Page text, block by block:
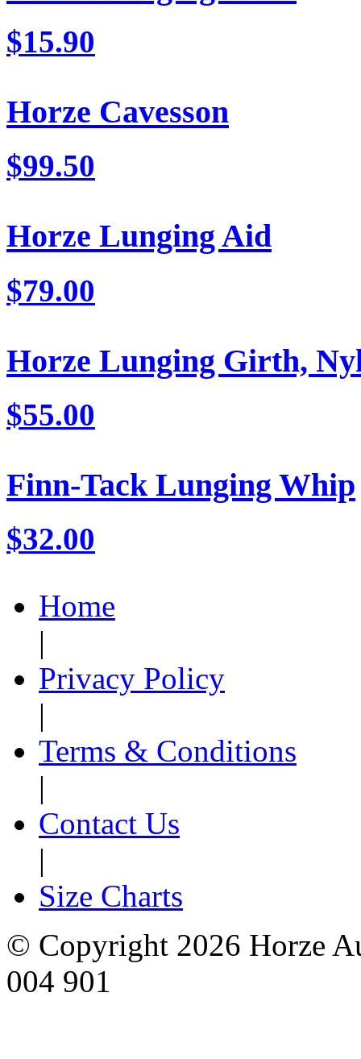
$15.90
Horze Cavesson
$99.50
Horze Lunging Aid
$79.00
Horze Lunging Girth,
$55.00
Finn-Tack Lunging Whip
$32.00
Home
|
Privacy Policy
|
Terms & Conditions
|
Contact Us
|
Size Charts
© Copyright 2026 Horze
004 901